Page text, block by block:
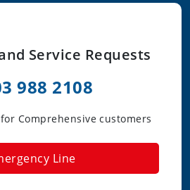
Service Requests
988 2108
Comprehensive customers
Line